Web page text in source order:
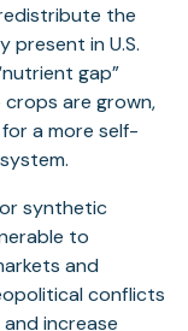
the
present in U.S.
gap”
are grown,
a more self-
synthetic
to
and
conflicts
increase